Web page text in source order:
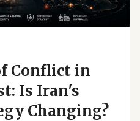
Conflict in
Is Iran's
Changing?